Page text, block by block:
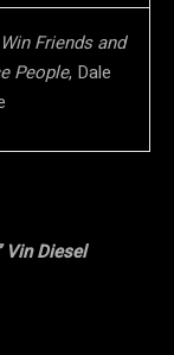
Friends and
People, Dale
Vin Diesel